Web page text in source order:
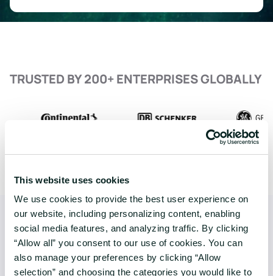
This website uses cookies
We use cookies to provide the best user experience on
our website, including personalizing content, enabling
social media features, and analyzing traffic. By clicking
“Allow all” you consent to our use of cookies. You can
also manage your preferences by clicking “Allow
selection” and choosing the categories you would like to
TRUSTED BY 200+ ENTERPRISES GLOBALLY